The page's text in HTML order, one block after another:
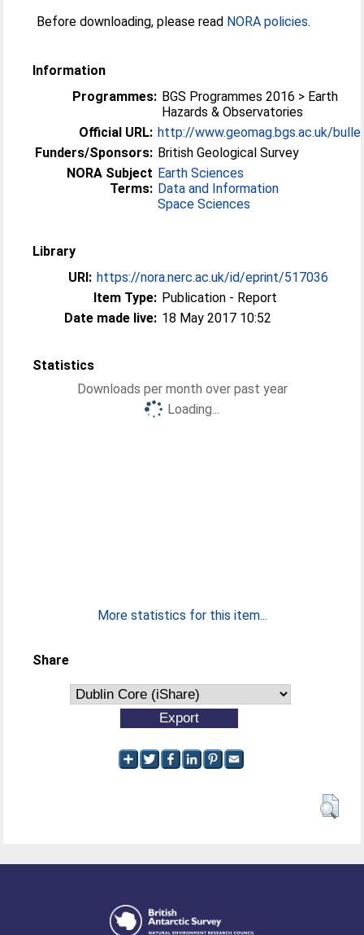
Before downloading, please read NORA policies.
Information
Programmes: BGS Programmes 2016 > Earth
Hazards & Observatories
Official URL: http://www.geomag.bgs.ac.uk/
Funders/Sponsors: British Geological Survey
NORA Subject
Terms:
Earth Sciences
Data and Information
Space Sciences
Library
URI: https://nora.nerc.ac.uk/id/eprint/517036
Item Type: Publication - Report
Date made live: 18 May 2017 10:52
Statistics
Downloads per month over past year
Loading...
More statistics for this item...
Share